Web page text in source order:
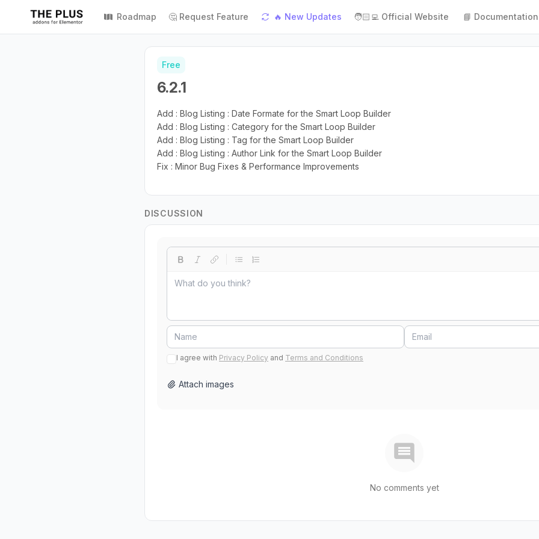
Roadmap 🤔 Request Feature 🔥 New Updates 🧑🏻‍💻 Official Website 📘 Documentation
Free
6.2.1
Add : Blog Listing : Date Formate for the Smart Loop Builder
Add : Blog Listing : Category for the Smart Loop Builder
Add : Blog Listing : Tag for the Smart Loop Builder
Add : Blog Listing : Author Link for the Smart Loop Builder
Fix : Minor Bug Fixes & Performance Improvements
DISCUSSION
I agree with Privacy Policy and Terms and Conditions
Attach images
No comments yet